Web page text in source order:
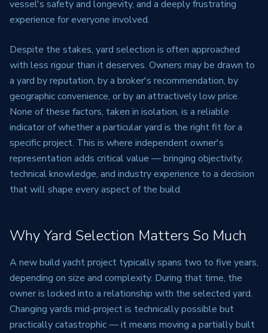
vessel's safety and longevity, and a deeply frustrating
experience for everyone involved.
Despite the stakes, yard selection is often approached
with less rigour than it deserves. Owners may be drawn to
a yard by reputation, by a broker's recommendation, by
geographic convenience, or by an attractively low price.
None of these factors, taken in isolation, is a reliable
indicator of whether a particular yard is the right fit for a
specific project. This is where independent owner's
representation adds critical value — bringing objectivity,
technical knowledge, and industry experience to a decision
that will shape every aspect of the build.
Why Yard Selection Matters So Much
A new build yacht project typically spans two to five years,
depending on size and complexity. During that time, the
owner is locked into a relationship with the selected yard.
Changing yards mid-project is technically possible but
practically catastrophic — it means moving a partially built